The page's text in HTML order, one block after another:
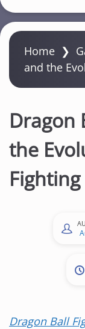
Home ❯
and the
Dragon
the
Dragon Ball